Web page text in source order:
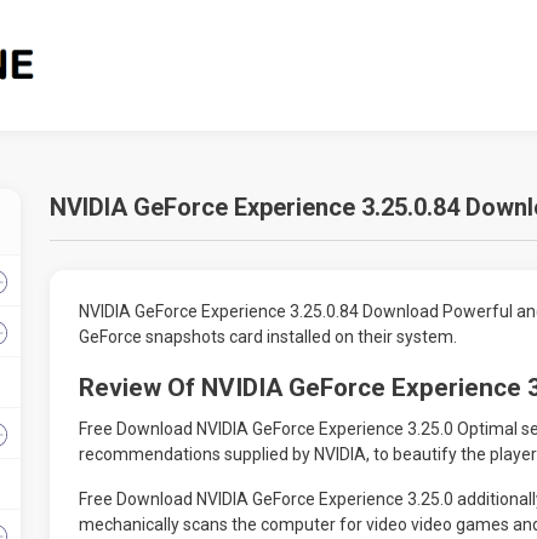
NVIDIA GeForce Experience 3.25.0.84
NVIDIA GeForce Experience 3.25.0.84 Download
GeForce snapshots card installed on their system.
Review Of NVIDIA GeForce Experience
Free Download NVIDIA GeForce Experience 3.25.0
recommendations supplied by NVIDIA, to beautify the player
Free Download NVIDIA GeForce Experience 3.25.0
mechanically scans the computer for video video games